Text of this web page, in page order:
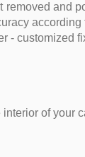
and
- customized
of your